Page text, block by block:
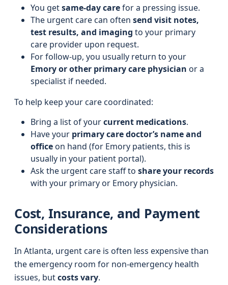
You getsame-day carefor a pressing issue.
The urgent care can often send visit notes,
test results, and imaging to your primary
care provider upon request.
For follow-up, you usually return to your
Emory or other primary care physician or a
specialist if needed.
To help keep your care coordinated:
Bring a list of yourcurrent medications.
Have your primary care doctor’s name and
officeon hand (for Emory patients, this is
usually in your patient portal).
Ask the urgent care staff to share your records
with your primary or Emory physician.
Cost, Insurance, and Payment
Considerations
In Atlanta, urgent care is often less expensive than
the emergency room for non-emergency health
issues, butcosts vary.